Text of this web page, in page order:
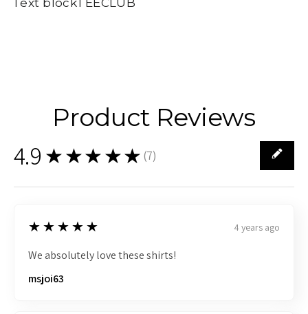
Text blockTEECLUB
Product Reviews
4.9 ★★★★★ (7)
7
5
★★★★★ 4 years ago
We absolutely love these shirts!
msjoi63